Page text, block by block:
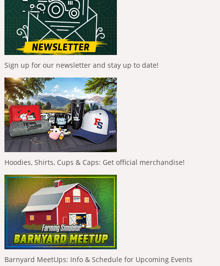
Sign up for our newsletter and stay up to date!
Hoodies, Shirts, Cups & Caps: Get official merchandise!
Barnyard MeetUps: Info & Schedule for Upcoming Events